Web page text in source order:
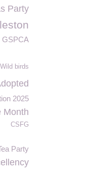
Party
GSPCA
Wild birds
2025
Month
CSFG
Party